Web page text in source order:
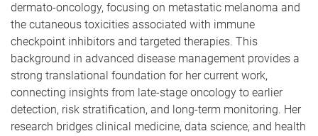
dermato-oncology, focusing on metastatic melanoma and
the cutaneous toxicities associated with immune
checkpoint inhibitors and targeted therapies. This
background in advanced disease management provides a
strong translational foundation for her current work,
connecting insights from late-stage oncology to earlier
detection, risk stratification, and long-term monitoring. Her
research bridges clinical medicine, data science, and health